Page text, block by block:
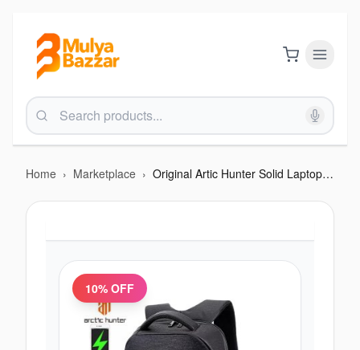
Home › Marketplace › Original Artic Hunter Solid Laptop Backpack FREE LOCK PAD
10% OFF